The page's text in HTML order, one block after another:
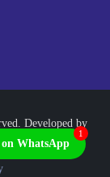
Developed by
on WhatsApp
1